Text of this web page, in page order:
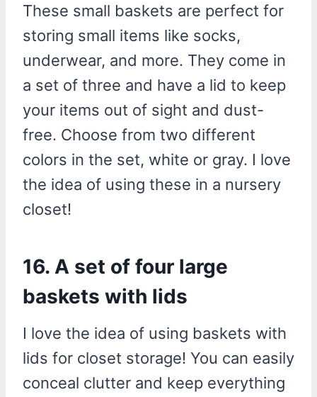
These small baskets are perfect for
storing small items like socks,
underwear, and more. They come in
a set of three and have a lid to keep
your items out of sight and dust-
free. Choose from two different
colors in the set, white or gray. I love
the idea of using these in a nursery
closet!
16. A set of four large
baskets with lids
I love the idea of using baskets with
lids for closet storage! You can easily
conceal clutter and keep everything